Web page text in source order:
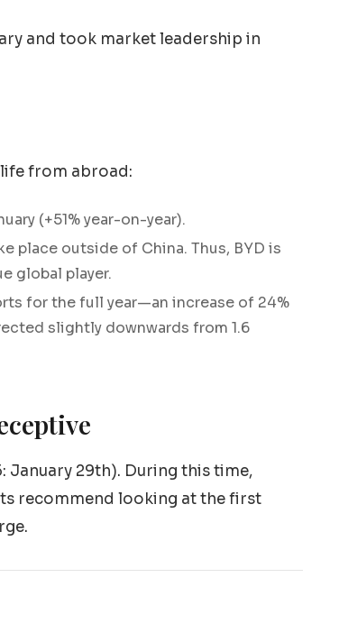
and took market leadership in
from abroad:
(+51% year-on-year).
place outside of China. Thus, BYD is
global player.
for the full year—an increase of 24%
slightly downwards from 1.6
January 29th). During this time,
recommend looking at the first